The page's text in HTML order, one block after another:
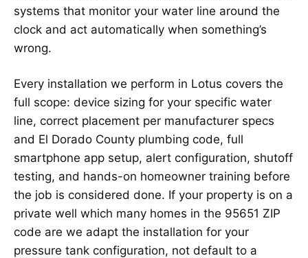
systems that monitor your water line around the
clock and act automatically when something’s
wrong.
Every installation we perform in Lotus covers the
full scope: device sizing for your specific water
line, correct placement per manufacturer specs
and El Dorado County plumbing code, full
smartphone app setup, alert configuration, shutoff
testing, and hands-on homeowner training before
the job is considered done. If your property is on a
private well which many homes in the 95651 ZIP
code are we adapt the installation for your
pressure tank configuration, not default to a